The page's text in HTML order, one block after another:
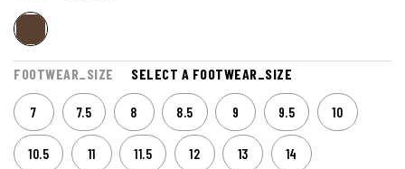
FOOTWEAR_SIZE SELECT A FOOTWEAR_SIZE
7 7.5 8 8.5 9 9.5 10
10.5 11 11.5 12 13 14